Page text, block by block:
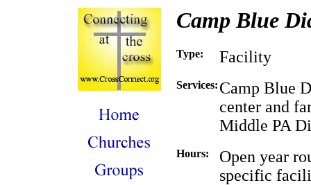
Camp Blue
Type: Facility
Services: Camp Blue
center and
Middle PA
Hours:
Open year
specific